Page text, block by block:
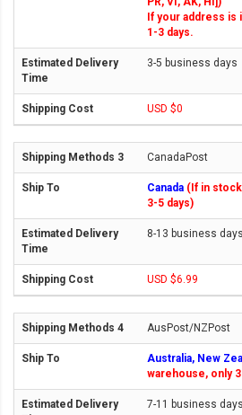
If your address
1-3 days.
3-5 business days
USD $0
CanadaPost
Canada (If in
3-5 days)
8-13 business days
USD $6.99
AusPost/NZPost
Australia, New
warehouse, only
7-11 business days